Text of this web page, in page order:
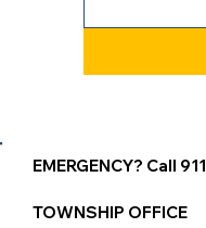
EMERGENCY? Call 911
TOWNSHIP OFFICE